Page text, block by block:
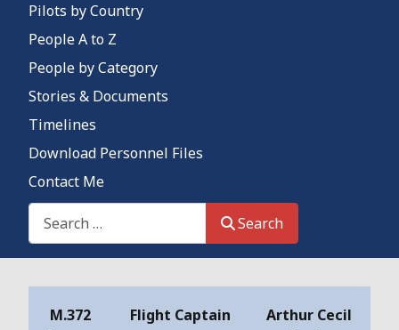
Pilots by Country
People A to Z
People by Category
Stories & Documents
Timelines
Download Personnel Files
Contact Me
Search This Site
Search
M.372
Flight Captain
Arthur Cecil